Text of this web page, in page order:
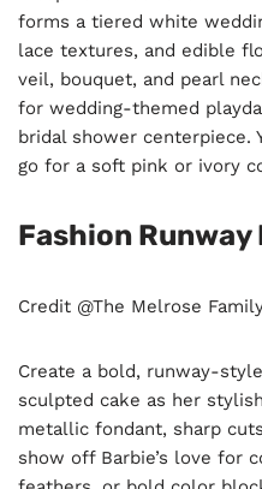
forms a tiered white
lace textures, and edible
veil, bouquet, and pearl
for wedding-themed
bridal shower centerpiece.
go for a soft pink or ivory
Fashion Runway
Credit @The Melrose
Create a bold, runway-
sculpted cake as her
metallic fondant, sharp
show off Barbie’s love for